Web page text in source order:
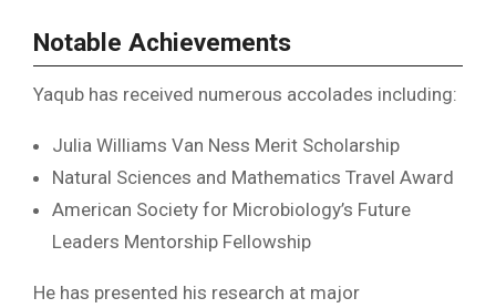
Notable Achievements
Yaqub has received numerous accolades including:
Julia Williams Van Ness Merit Scholarship
Natural Sciences and Mathematics Travel Award
American Society for Microbiology’s Future
Leaders Mentorship Fellowship
He has presented his research at major